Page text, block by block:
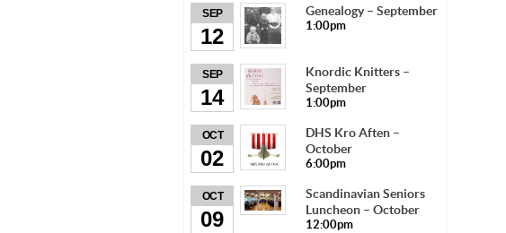
SEP
12
Genealogy – September
1:00pm
SEP
14
Knordic Knitters –
September
1:00pm
OCT
02
DHS Kro Aften –
October
6:00pm
OCT
09
Scandinavian Seniors
Luncheon – October
12:00pm